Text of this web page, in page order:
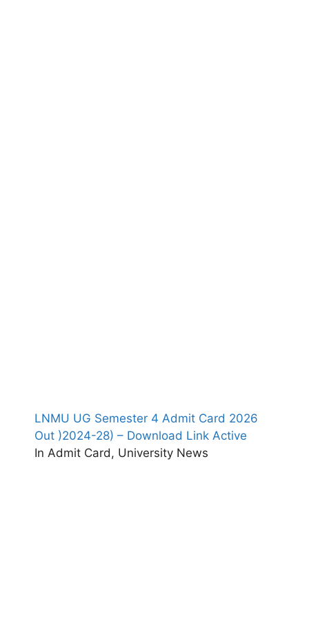
LNMU UG Semester 4 Admit Card 2026
Out )2024-28) – Download Link Active
In Admit Card, University News